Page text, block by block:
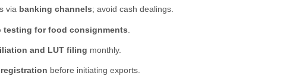
via banking channels; avoid cash dealings.
testing for food consignments
and LUT filing monthly.
registration before initiating exports.